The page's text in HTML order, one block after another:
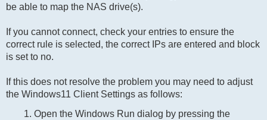
be able to map the NAS drive(s).
If you cannot connect, check your entries to ensure the
correct rule is selected, the correct IPs are entered and block
is set to no.
If this does not resolve the problem you may need to adjust
the Windows11 Client Settings as follows:
Open the Windows Run dialog by pressing the